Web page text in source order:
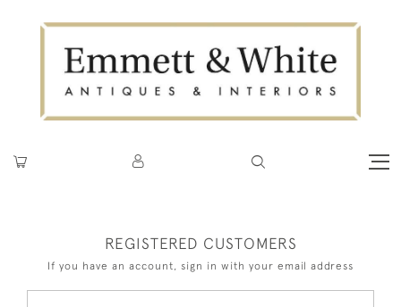
REGISTERED CUSTOMERS
If you have an account, sign in with your email address